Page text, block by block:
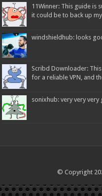
11Winner: This guide is
it could be to back up
windshieldhub: looks
Scribd Downloader:
for a reliable VPN, and
sonixhub: very very very
© Copyright